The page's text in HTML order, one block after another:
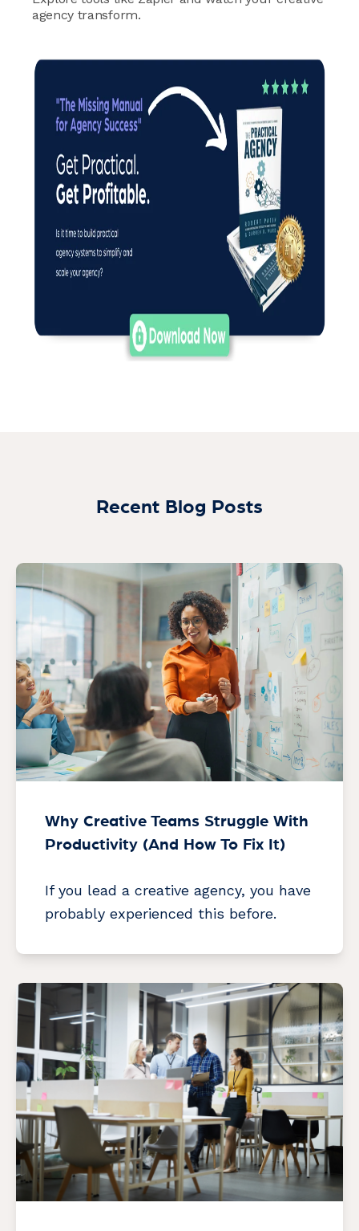
agency transform.
Recent Blog Posts
Why Creative Teams Struggle With
Productivity (And How To Fix It)
If you lead a creative agency, you have
probably experienced this before.